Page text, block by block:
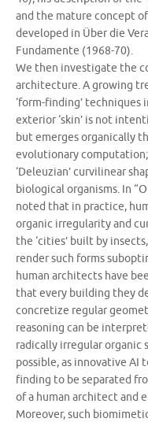
and the mature concept
developed in Über die
Fundamente (1968-70).
We then investigate the
architecture. A growing
‘form-finding’ techniques
exterior ‘skin’ is not
but emerges organically
evolutionary
‘Deleuzian’ curvilinear
biological organisms. In
noted that in practice,
organic irregularity and
the ‘cities’ built by
render such forms
human architects have
that every building they
concretize regular
reasoning can be
radically irregular organic
possible, as innovative AI
finding to be separated
of a human architect and
Moreover, such